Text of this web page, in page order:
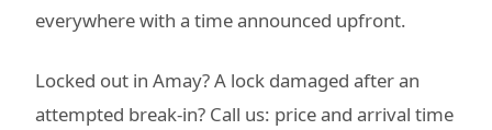
everywhere with a time announced upfront.
Locked out in Amay? A lock damaged after an
attempted break-in? Call us: price and arrival time